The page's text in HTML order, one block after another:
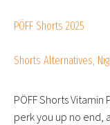
PÖFF Shorts 2025
Shorts Alternatives,
PÖFF Shorts
perk you up no end,